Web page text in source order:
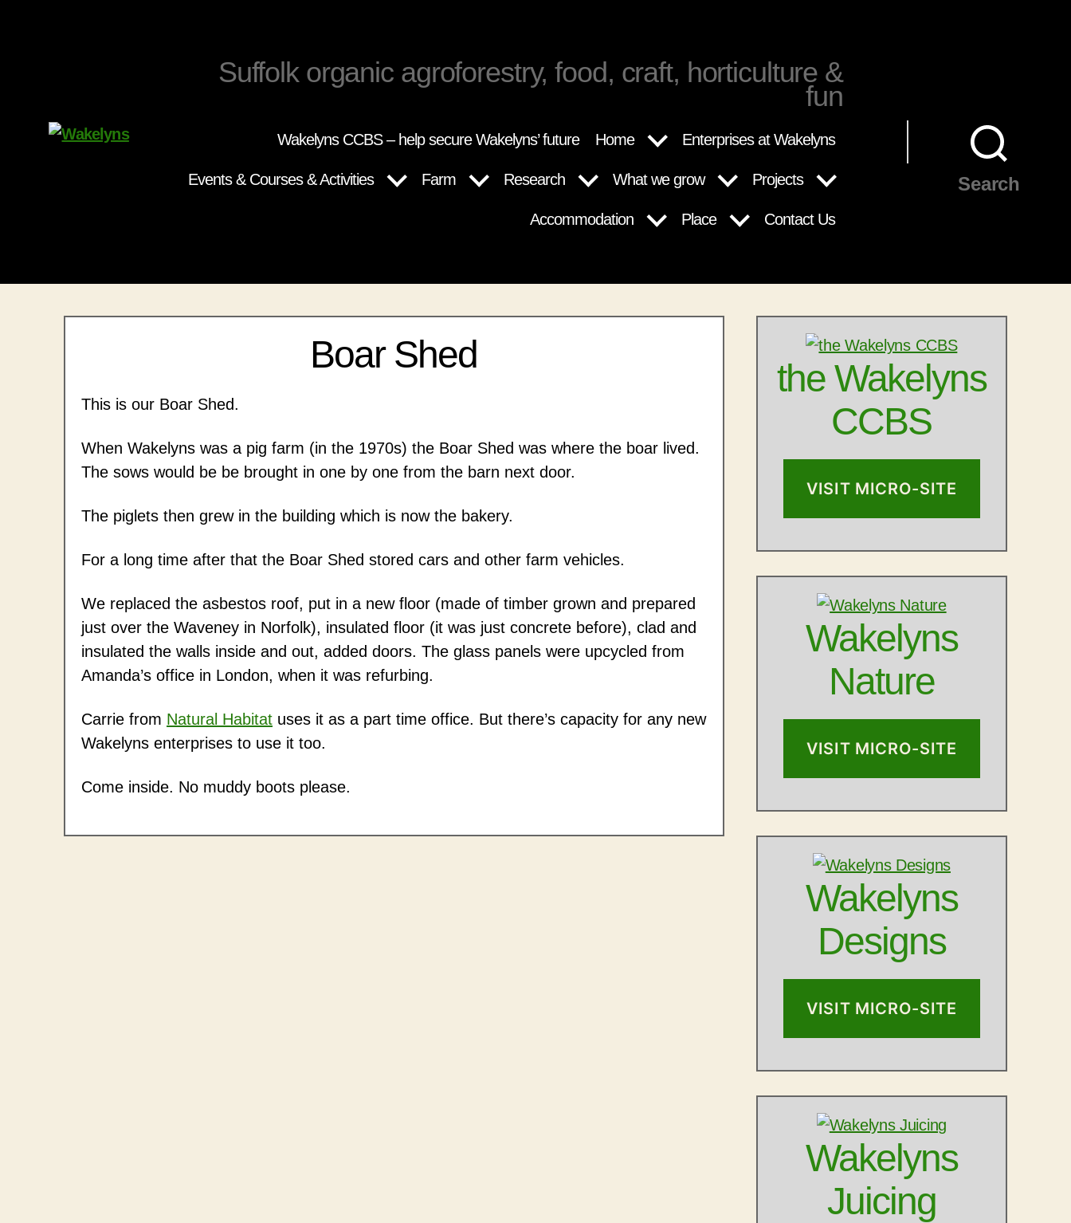
Suffolk organic agroforestry, food, craft, horticulture &
fun
Wakelyns CCBS – help secure Wakelyns’ future Home Enterprises at Wakelyns
Events & Courses & Activities Farm Research What we grow Projects
Accommodation Place Contact Us
Search
Boar Shed
This is our Boar Shed.
When Wakelyns was a pig farm (in the 1970s) the Boar Shed was where the boar lived.
The sows would be be brought in one by one from the barn next door.
The piglets then grew in the building which is now the bakery.
For a long time after that the Boar Shed stored cars and other farm vehicles.
We replaced the asbestos roof, put in a new floor (made of timber grown and prepared
just over the Waveney in Norfolk), insulated floor (it was just concrete before), clad and
insulated the walls inside and out, added doors. The glass panels were upcycled from
Amanda’s office in London, when it was refurbing.
Carrie from Natural Habitat uses it as a part time office. But there’s capacity for any new
Wakelyns enterprises to use it too.
Come inside. No muddy boots please.
the Wakelyns
CCBS
VISIT MICRO-SITE
Wakelyns
Nature
VISIT MICRO-SITE
Wakelyns
Designs
VISIT MICRO-SITE
Wakelyns
Juicing